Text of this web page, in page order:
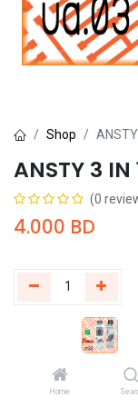
Home
Shop
ANSTY 3
(0
4.000 BD
Add to Cart
Add to wishlist